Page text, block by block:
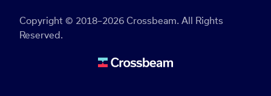
Copyright © 2018–2026 Crossbeam. All Rights
Reserved.